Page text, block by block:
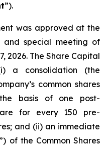
”).
was approved at the
and special meeting of
2026. The Share Capital
a consolidation (the
common shares
basis of one post-
for every 150 pre-
and (ii) an immediate
”) of the Common Shares